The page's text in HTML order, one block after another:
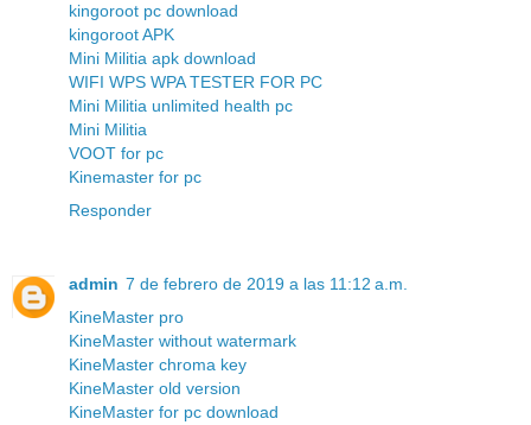
kingoroot pc download
kingoroot APK
Mini Militia apk download
WIFI WPS WPA TESTER FOR PC
Mini Militia unlimited health pc
Mini Militia
VOOT for pc
Kinemaster for pc
Responder
admin 7 de febrero de 2019 a las 11:12 a.m.
KineMaster pro
KineMaster without watermark
KineMaster chroma key
KineMaster old version
KineMaster for pc download